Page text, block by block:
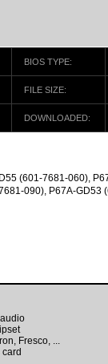
BIOS TYPE:
FILE SIZE:
DOWNLOADED:
(601-7681-060),
090), P67A-GD53
Fresco, ...